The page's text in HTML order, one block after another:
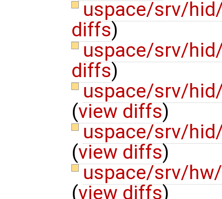
uspace/srv/
diffs)
uspace/srv/
diffs)
uspace/srv/
(view diffs)
uspace/srv/
(view diffs)
uspace/srv/
(view diffs)